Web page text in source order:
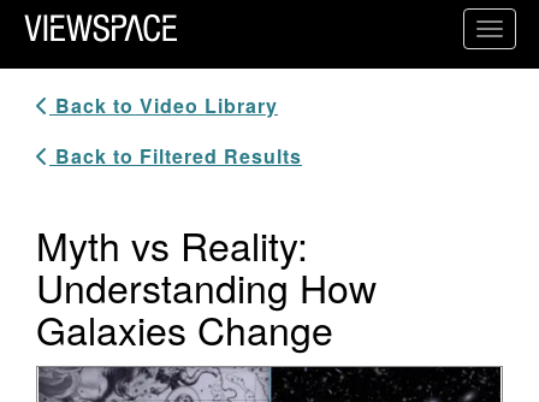
Primary Navigation
ViewSpace Homepage
Back to Video Library
Back to Filtered Results
Myth vs Reality:
Understanding How
Galaxies Change
Video Player